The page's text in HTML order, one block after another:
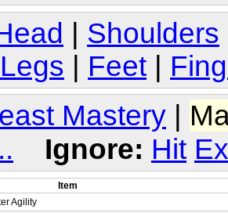
| Shoulders
Legs | Feet |
Mastery
Ignore: Hit
Item
Agility